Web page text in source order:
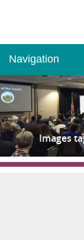
Navigation
Images